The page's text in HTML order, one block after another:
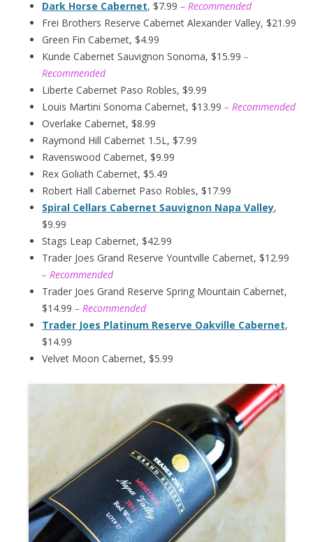
Dark Horse Cabernet, $7.99 – Recommended
Frei Brothers Reserve Cabernet Alexander Valley, $21.99
Green Fin Cabernet, $4.99
Kunde Cabernet Sauvignon Sonoma, $15.99 –
Recommended
Liberte Cabernet Paso Robles, $9.99
Louis Martini Sonoma Cabernet, $13.99 – Recommended
Overlake Cabernet, $8.99
Raymond Hill Cabernet 1.5L, $7.99
Ravenswood Cabernet, $9.99
Rex Goliath Cabernet, $5.49
Robert Hall Cabernet Paso Robles, $17.99
Spiral Cellars Cabernet Sauvignon Napa Valley,
$9.99
Stags Leap Cabernet, $42.99
Trader Joes Grand Reserve Yountville Cabernet, $12.99
– Recommended
Trader Joes Grand Reserve Spring Mountain Cabernet,
$14.99 – Recommended
Trader Joes Platinum Reserve Oakville Cabernet,
$14.99
Velvet Moon Cabernet, $5.99